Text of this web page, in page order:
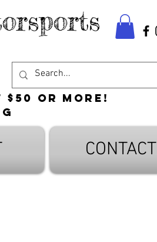
or more!
CONTACT